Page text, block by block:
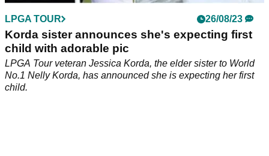
LPGA TOUR 26/08/23
Korda sister announces she's expecting first
child with adorable pic
LPGA Tour veteran Jessica Korda, the elder sister to World
No.1 Nelly Korda, has announced she is expecting her first
child.